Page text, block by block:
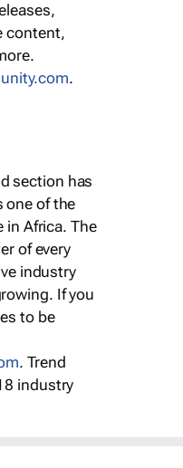
content,
.
section has
one of the
in Africa. The
of every
industry
If you
to be
. Trend
industry